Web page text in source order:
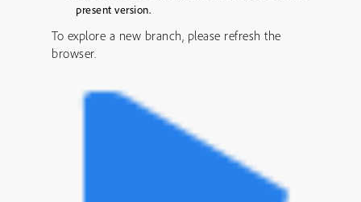
present version.
To explore a new branch, please refresh the
browser.